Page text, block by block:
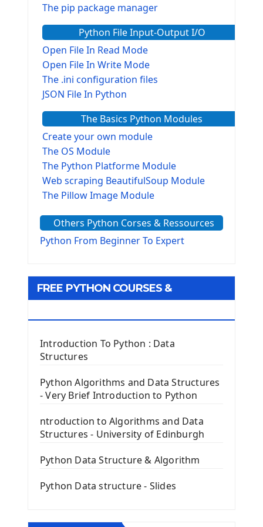
The pip package manager
Python File Input-Output I/O
Open File In Read Mode
Open File In Write Mode
The .ini configuration files
JSON File In Python
The Basics Python Modules
Create your own module
The OS Module
The Python Platforme Module
Web scraping BeautifulSoup Module
The Pillow Image Module
The configparser module
The Virtualenv environnement
Tkinter GUI Python Framework
Tkinter Entry Input widget
The Frame Tkinter Widget
PyQt5 GUI Python Framework
First PyQt5 App
The QPush Button Widget PyQt5
QLineEdit Input Text In PyQt
QGridLayout Manager In PyQt5
Image with PyQt - QPixmap Class
Others Python Corses & Ressources
Python From Beginner To Expert
FREE PYTHON COURSES &
Introduction To Python : Data
Structures
Python Algorithms and Data Structures
- Very Brief Introduction to Python
ntroduction to Algorithms and Data
Structures - University of Edinburgh
Python Data Structure & Algorithm
Python Data structure - Slides